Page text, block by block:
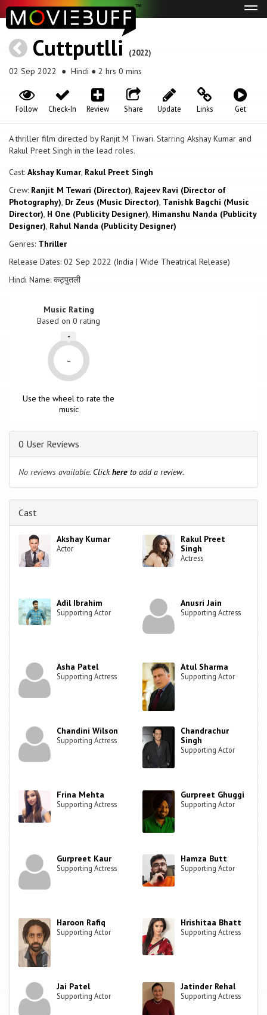
Cuttputlli (2022)
02 Sep 2022 ● Hindi ● 2 hrs 0 mins
Get
Links
Update
Share
Review
Check-In
Follow
A thriller film directed by Ranjit M Tiwari. Starring Akshay Kumar and
Rakul Preet Singh in the lead roles.
Cast: Akshay Kumar, Rakul Preet Singh
Crew: Ranjit M Tewari (Director), Rajeev Ravi (Director of
Photography), Dr Zeus (Music Director), Tanishk Bagchi (Music
Director), H One (Publicity Designer), Himanshu Nanda (Publicity
Designer), Rahul Nanda (Publicity Designer)
Genres: Thriller
Release Dates: 02 Sep 2022 (India | Wide Theatrical Release)
Hindi Name: कट्पुतली
Music Rating
Based on0 rating
-
-
Use the wheel to rate the
music
0 User Reviews
No reviews available. Clickhere to add a review.
Cast
Akshay Kumar
Actor
Rakul Preet
Singh
Actress
Adil Ibrahim
Supporting Actor
Anusri Jain
Supporting Actress
Asha Patel
Supporting Actress
Atul Sharma
Supporting Actor
Chandini Wilson
Supporting Actress
Chandrachur
Singh
Supporting Actor
Frina Mehta
Supporting Actress
Gurpreet Ghuggi
Supporting Actor
Gurpreet Kaur
Supporting Actress
Hamza Butt
Supporting Actor
Haroon Rafiq
Supporting Actor
Hrishitaa Bhatt
Supporting Actress
Jai Patel
Supporting Actor
Jatinder Rehal
Supporting Actress